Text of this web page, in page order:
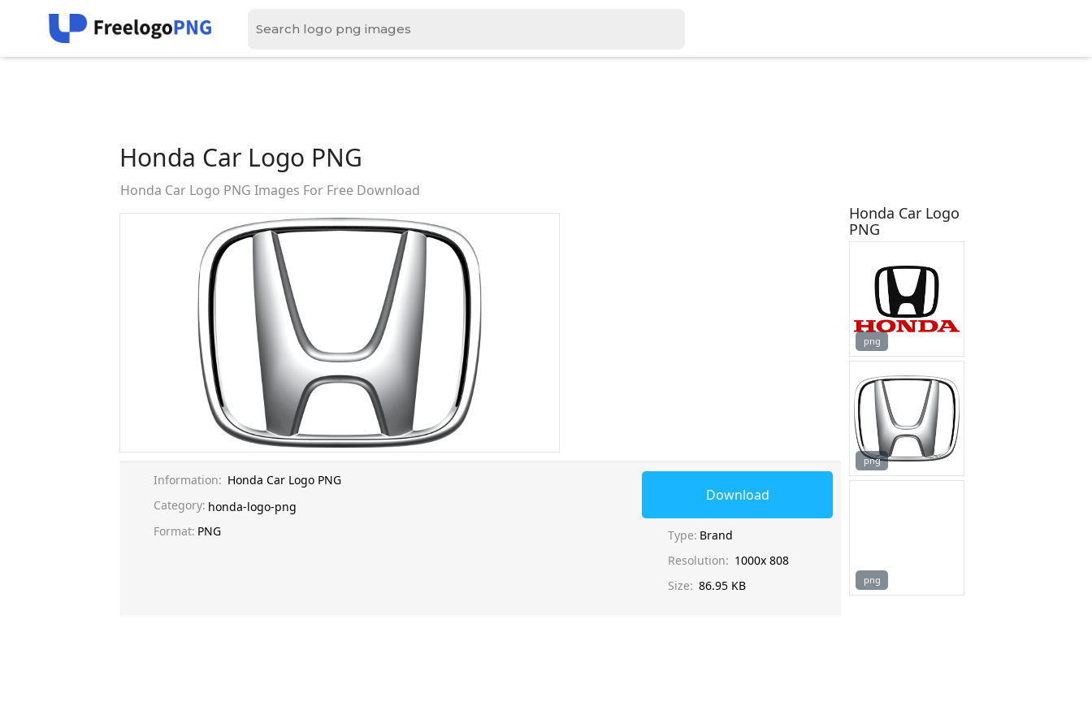
Honda Car Logo PNG
Honda Car Logo PNG Images For Free Download
Information: Honda Car Logo PNG
Category: honda-logo-png
Format: PNG
Download
Type: Brand
Resolution: 1000x 808
Size: 86.95 KB
Honda Car Logo
PNG
png
png
png